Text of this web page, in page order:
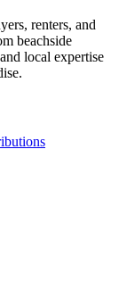
renters, and
beachside
local expertise